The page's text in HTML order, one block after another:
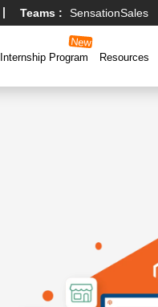
Teams : SensationSales
Internship Program Resources